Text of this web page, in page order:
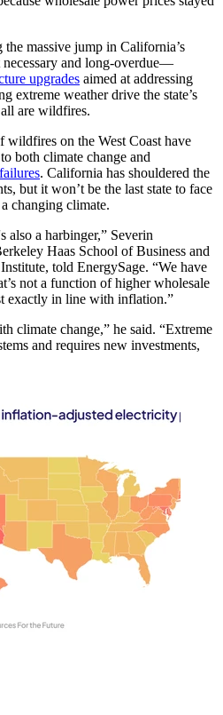
massive jump in California’s
necessary and long-overdue—
upgrades aimed at addressing
extreme weather drive the state’s
are wildfires.
wildfires on the West Coast have
both climate change and
. California has shouldered the
but it won’t be the last state to face
changing climate.
also a harbinger,” Severin
Haas School of Business and
told EnergySage. “We have
not a function of higher wholesale
exactly in line with inflation.”
climate change,” he said. “Extreme
and requires new investments,